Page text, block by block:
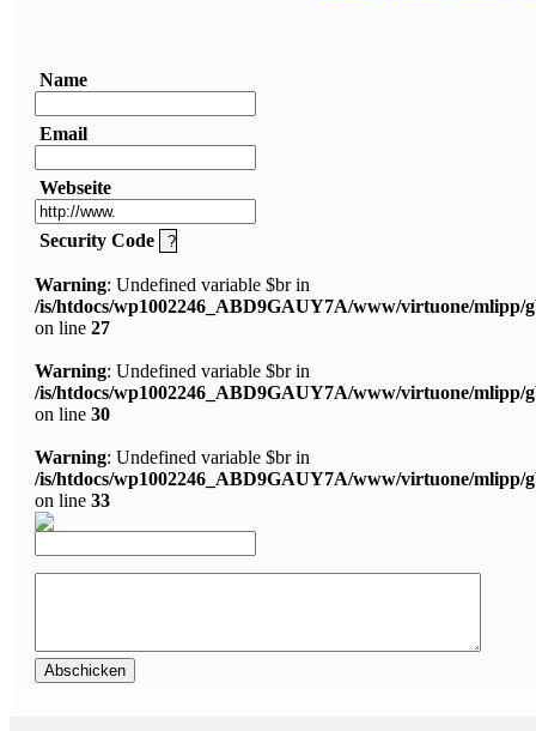
Name
Email
Webseite
Security Code
Warning: Undefined variable $br in
/is/htdocs/wp1002246_ABD9GAUY7A/www/virtuone/mlipp/
on line 27
Warning: Undefined variable $br in
/is/htdocs/wp1002246_ABD9GAUY7A/www/virtuone/mlipp/
on line 30
Warning: Undefined variable $br in
/is/htdocs/wp1002246_ABD9GAUY7A/www/virtuone/mlipp/
on line 33